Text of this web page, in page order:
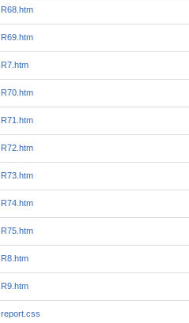
R68.htm
R69.htm
R7.htm
R70.htm
R71.htm
R72.htm
R73.htm
R74.htm
R75.htm
R8.htm
R9.htm
report.css